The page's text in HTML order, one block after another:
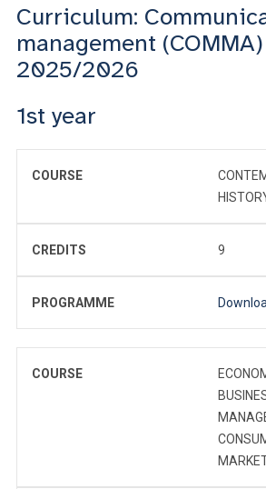
Curriculum:
management
2025/2026
1st year
COURSE
CREDITS 9
PROGRAMME
COURSE